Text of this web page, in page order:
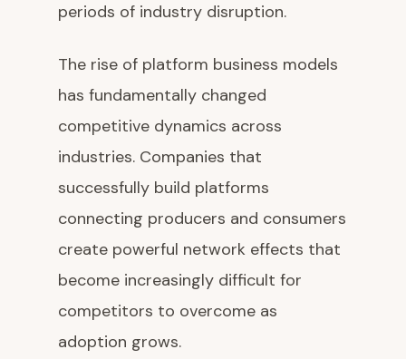
periods of industry disruption.
The rise of platform business models
has fundamentally changed
competitive dynamics across
industries. Companies that
successfully build platforms
connecting producers and consumers
create powerful network effects that
become increasingly difficult for
competitors to overcome as
adoption grows.